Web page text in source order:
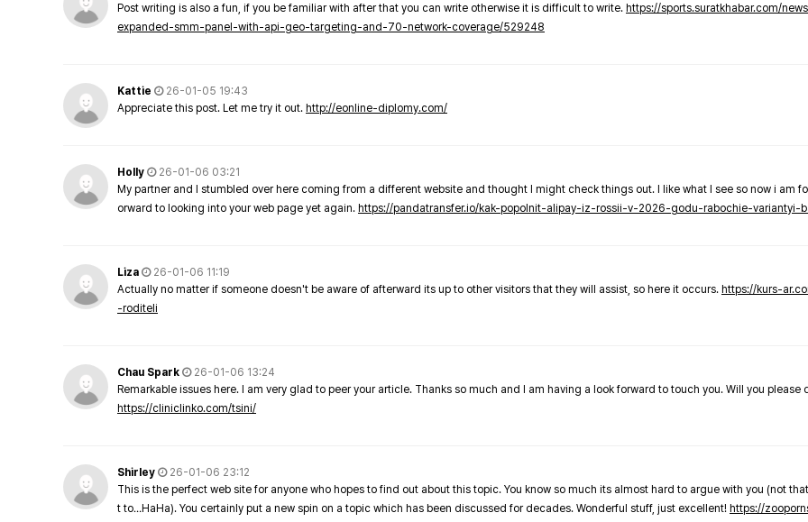
Post writing is also a fun, if you be familiar with after that you can write otherwise it is difficult to write. https://sports.suratkhabar.com/
expanded-smm-panel-with-api-geo-targeting-and-70-network-coverage/529248
Kattie
26-01-05 19:43
Appreciate this post. Let me try it out. http://eonline-diplomy.com/
Holly
26-01-06 03:21
My partner and I stumbled over here coming from a different website and thought I might check things out. I like what I see so now i am
orward to looking into your web page yet again. https://pandatransfer.io/kak-popolnit-alipay-iz-rossii-v-2026-godu-rabochie-variantyi-
Liza
26-01-06 11:19
Actually no matter if someone doesn't be aware of afterward its up to other visitors that they will assist, so here it occurs. https://kurs-
-roditeli
Chau Spark
26-01-06 13:24
Remarkable issues here. I am very glad to peer your article. Thanks so much and I am having a look forward to touch you. Will you please
https://cliniclinko.com/tsini/
Shirley
26-01-06 23:12
This is the perfect web site for anyone who hopes to find out about this topic. You know so much its almost hard to argue with you (not
t to…HaHa). You certainly put a new spin on a topic which has been discussed for decades. Wonderful stuff, just excellent! https://